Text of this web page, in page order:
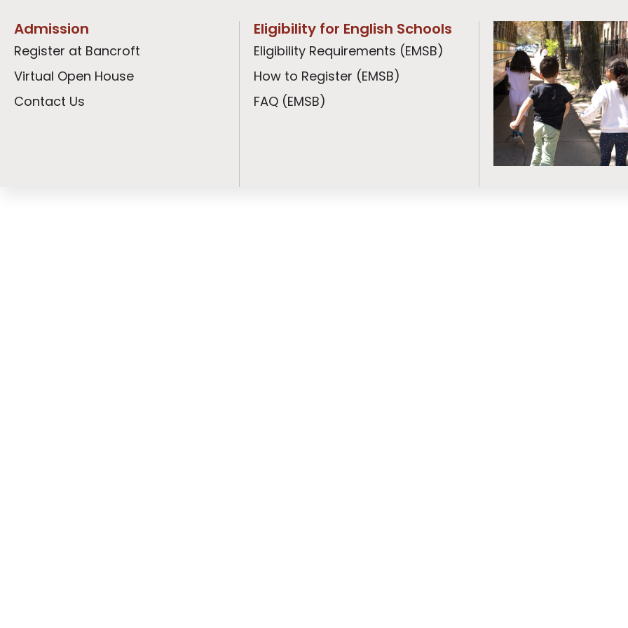
Admission
Register at Bancroft
Virtual Open House
Contact Us
Eligibility for English Schools
Eligibility Requirements (EMSB)
How to Register (EMSB)
FAQ (EMSB)